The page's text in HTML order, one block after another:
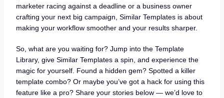
marketer racing against a deadline or a business owner
crafting your next big campaign, Similar Templates is about
making your workflow smoother and your results sharper.
So, what are you waiting for? Jump into the Template
Library, give Similar Templates a spin, and experience the
magic for yourself. Found a hidden gem? Spotted a killer
template combo? Or maybe you’ve got a hack for using this
feature like a pro? Share your stories below — we’d love to